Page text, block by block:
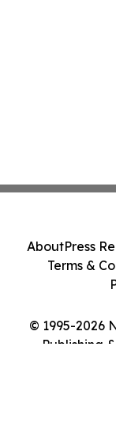
© 1995-2026
Publishing
AboutPress
Terms &